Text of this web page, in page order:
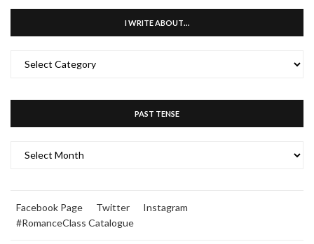
I WRITE ABOUT…
WRITE
PAST TENSE
TENSE
Facebook Page Twitter
Instagram
#RomanceClass Catalogue